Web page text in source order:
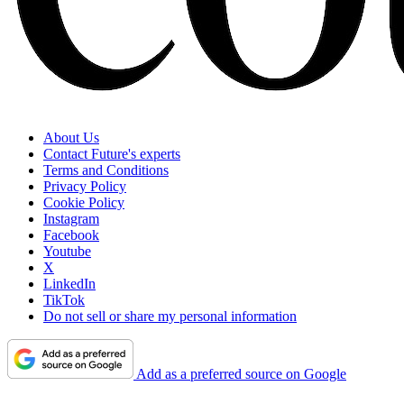
About Us
Contact Future's experts
Terms and Conditions
Privacy Policy
Cookie Policy
Instagram
Facebook
Youtube
X
LinkedIn
TikTok
Do not sell or share my personal information
Add as a preferred source on Google